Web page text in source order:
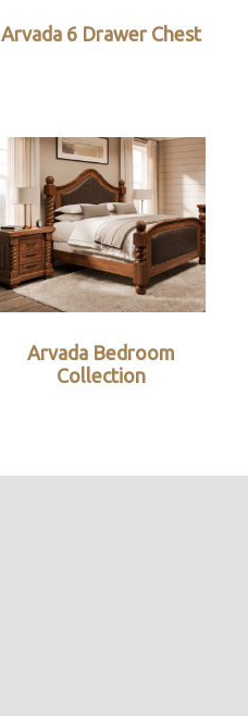
Arvada 6 Drawer Chest
Arvada Bedroom
Collection